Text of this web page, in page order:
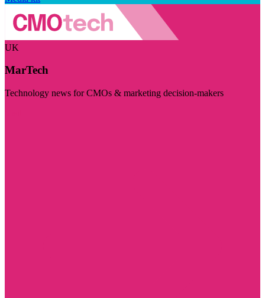
UK
MarTech
Technology news for CMOs & marketing decision-makers